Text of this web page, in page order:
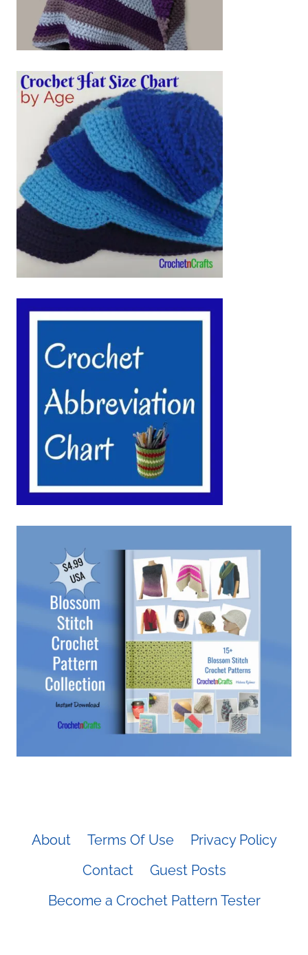
About Terms Of Use
Privacy Policy
Contact
Guest Posts
Become a Crochet Pattern Tester